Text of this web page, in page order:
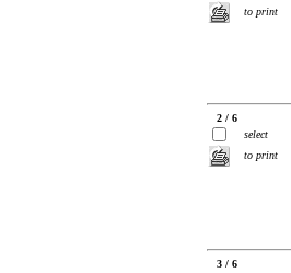
to print
2 / 6
select
to print
3 / 6